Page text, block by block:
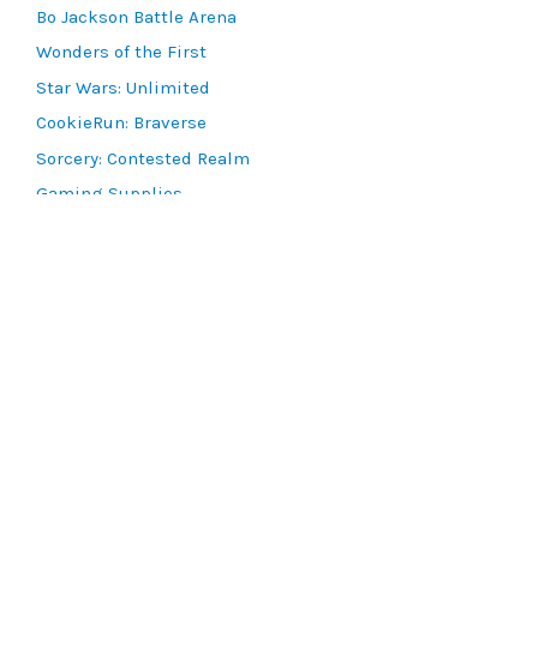
Bo Jackson Battle Arena
Wonders of the First
Star Wars: Unlimited
CookieRun: Braverse
Sorcery: Contested Realm
Gaming Supplies